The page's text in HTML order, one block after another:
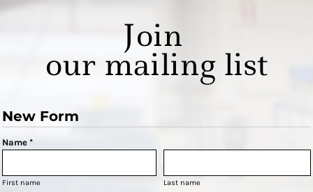
Join
our mailing list
New Form
Name *
First name Last name